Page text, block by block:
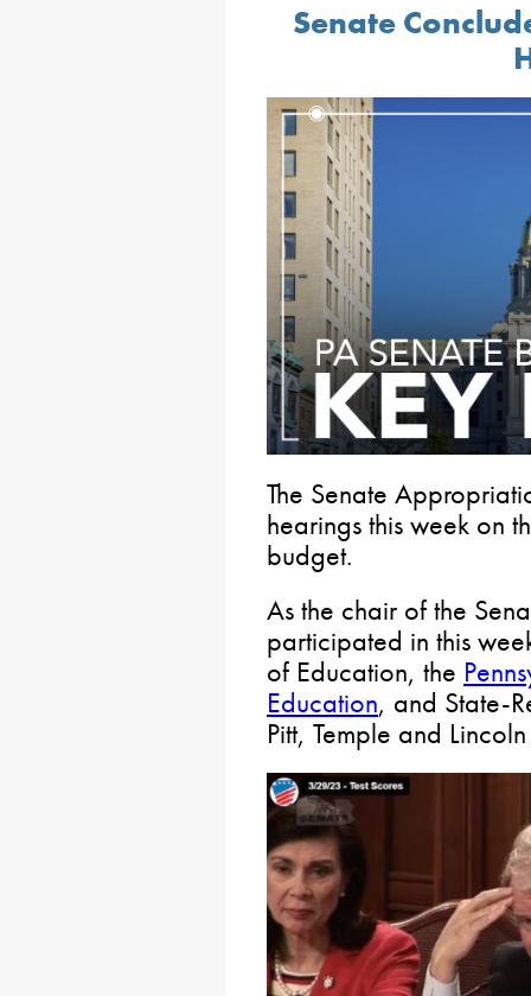
Senate
The Senate
hearings this week on
budget.
As the chair of the
participated in this
of Education, the
Education, and State-
Pitt, Temple and